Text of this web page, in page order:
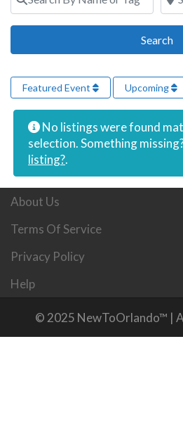
Search
Featured Event Upcoming
No listings were found
selection. Something
listing?.
About Us
Terms Of Service
Privacy Policy
Help
© 2025 NewToOrlando™ |